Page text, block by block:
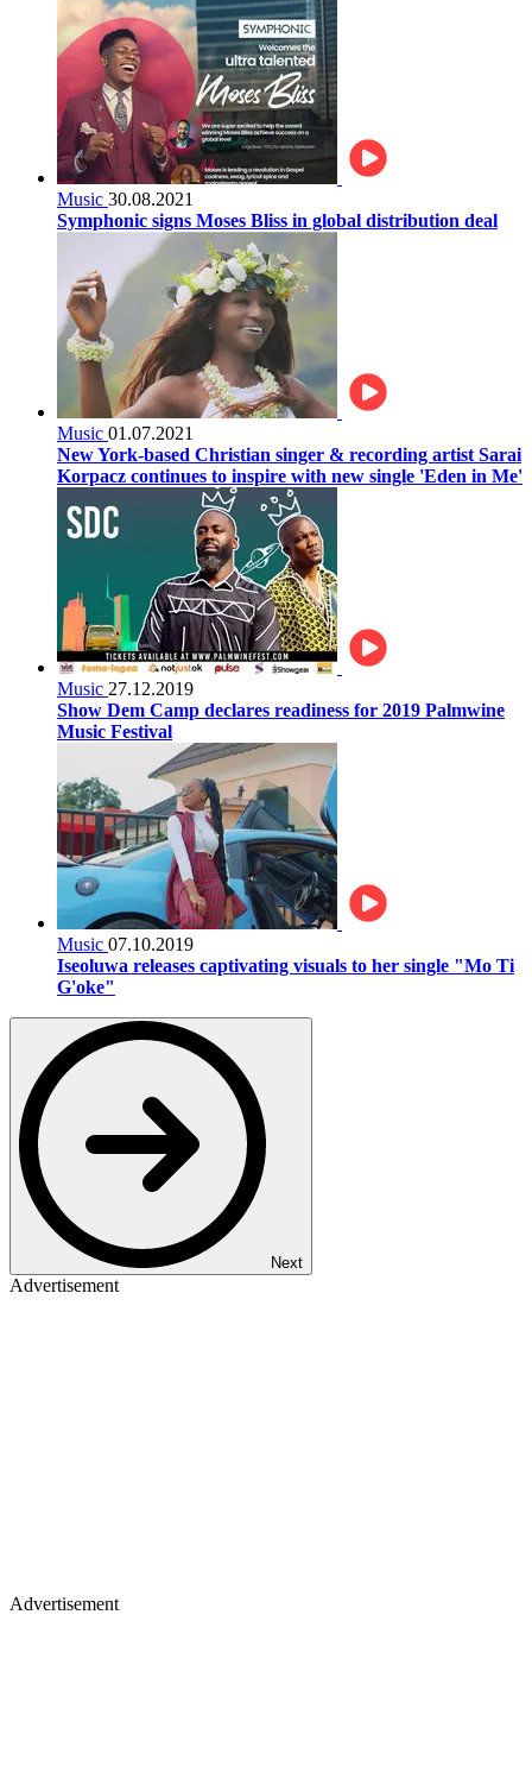
Music 30.08.2021
Symphonic signs Moses Bliss in global distribution deal
Music 01.07.2021
New York-based Christian singer & recording artist Sarai
Korpacz continues to inspire with new single 'Eden in Me'
Music 27.12.2019
Show Dem Camp declares readiness for 2019 Palmwine
Music Festival
Music 07.10.2019
Iseoluwa releases captivating visuals to her single "Mo Ti
G'oke"
Next
Advertisement
Advertisement